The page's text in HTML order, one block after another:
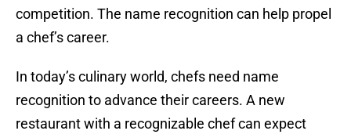
competition. The name recognition can help propel
a chef’s career.
In today’s culinary world, chefs need name
recognition to advance their careers. A new
restaurant with a recognizable chef can expect